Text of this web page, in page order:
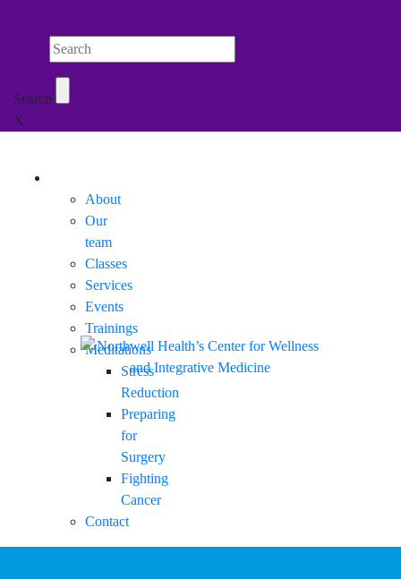
Search Northwell
Search
X
About
Our
team
Classes
Services
Events
Trainings
Meditations
Stress
Reduction
Preparing
for
Surgery
Fighting
Cancer
Contact